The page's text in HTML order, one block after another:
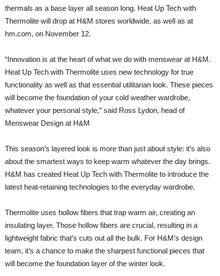
thermals as a base layer all season long. Heat Up Tech with
Thermolite will drop at H&M stores worldwide, as well as at
hm.com, on November 12.
“Innovation is at the heart of what we do with menswear at H&M.
Heat Up Tech with Thermolite uses new technology for true
functionality as well as that essential utilitarian look. These pieces
will become the foundation of your cold weather wardrobe,
whatever your personal style,” said Ross Lydon, head of
Menswear Design at H&M
This season’s layered look is more than just about style: it’s also
about the smartest ways to keep warm whatever the day brings.
H&M has created Heat Up Tech with Thermolite to introduce the
latest heat-retaining technologies to the everyday wardrobe.
Thermolite uses hollow fibers that trap warm air, creating an
insulating layer. Those hollow fibers are crucial, resulting in a
lightweight fabric that’s cuts out all the bulk. For H&M’s design
team, it’s a chance to make the sharpest functional pieces that
will become the foundation layer of the winter look.